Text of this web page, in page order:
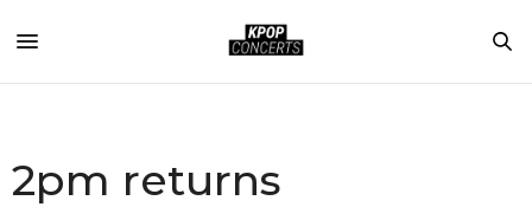
2pm returns